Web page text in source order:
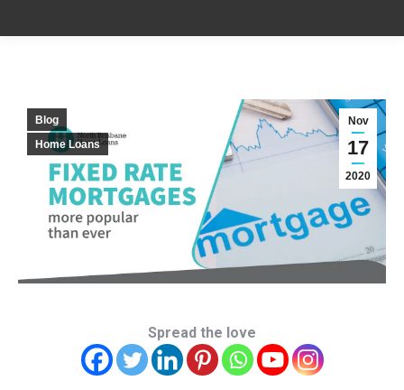
Nov
17
2020
Blog
Home Loans
Spread the love